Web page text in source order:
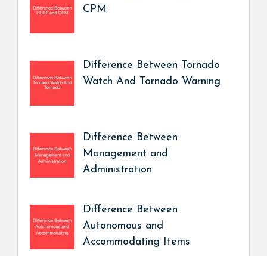
CPM
Difference Between Tornado
Watch And Tornado Warning
Difference Between
Management and
Administration
Difference Between
Autonomous and
Accommodating Items